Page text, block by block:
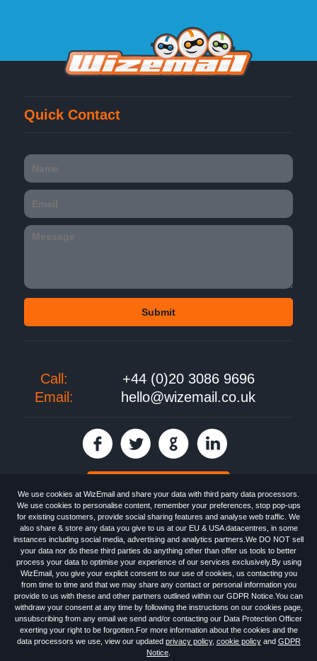
We use cookies at WizEmail and share your data with third party data processors.
We use cookies to personalise content, remember your preferences, stop pop-ups
for existing customers, provide social sharing features and analyse web traffic. We
also share & store any data you give to us at our EU & USA datacentres, in some
instances including social media, advertising and analytics partners.We DO NOT sell
your data nor do these third parties do anything other than offer us tools to better
process your data to optimise your experience of our services exclusively.By using
WizEmail, you give your explicit consent to our use of cookies, us contacting you
from time to time and that we may share any contact or personal information you
provide to us with these and other partners outlined within our GDPR Notice.You can
withdraw your consent at any time by following the instructions on our cookies page,
unsubscribing from any email we send and/or contacting our Data Protection Officer
exerting your right to be forgotten.For more information about the cookies and the
data processors we use, view our updated privacy policy, cookie policyand GDPR
Notice
Quick Contact
Call:
+44 (0)20 3086 9696
Email:
hello@wizemail.co.uk
EmailMarketing software provided by WizEmail theFREE HTML Newsletter
Specialists - Wizemail UK Limited, 90 Clyde Road, Croydon, Greater London,
CR0 6SW, UK. Registered in England and Wales 09859413. Registered with
the Information Commissioner's Officer. VAT GB227917682 | ©1999-2026
Wizemail UK Limited: All Rights Reserved.
Free Email Marketing
Terms & Conditions
Anti-Spam Policy
Email Marketing Anti-Spam Advice
Cookies